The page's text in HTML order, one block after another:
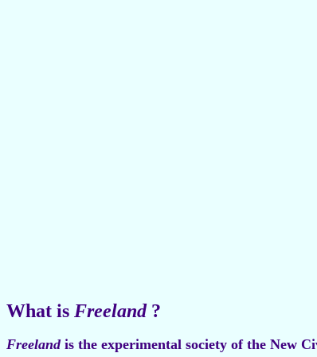
What is Freeland?
Freelandis the experimental society of the New